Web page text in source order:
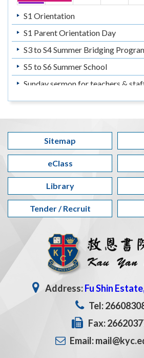
S1 Orientation
S1 Parent Orientation Day
S3 to S4 Summer Bridging
S5 to S6 Summer School
Sunday sermon for teachers &
暑假
Summer Holiday
Sitemap
eClass
Library
Tender / Recruit
Address:Fu Shin
Tel:
Fax:
Email: